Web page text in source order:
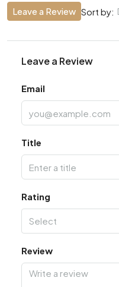
Sort by:
Leave a Review
Leave a Review
Email
Title
Rating
Select
Review